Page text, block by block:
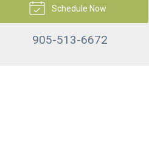
Schedule Now
905-513-6672